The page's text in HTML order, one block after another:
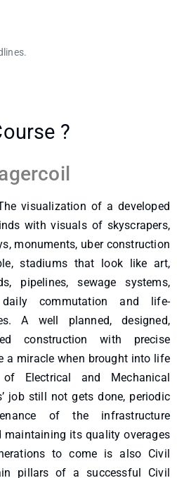
?
visualization of a developed
with visuals of skyscrapers,
monuments, uber construction
stadiums that look like art,
pipelines, sewage systems,
commutation and life-
A well planned, designed,
construction with precise
a miracle when brought into life
Electrical and Mechanical
job still not gets done, periodic
of the infrastructure
its quality overages
to come is also Civil
pillars of a successful Civil